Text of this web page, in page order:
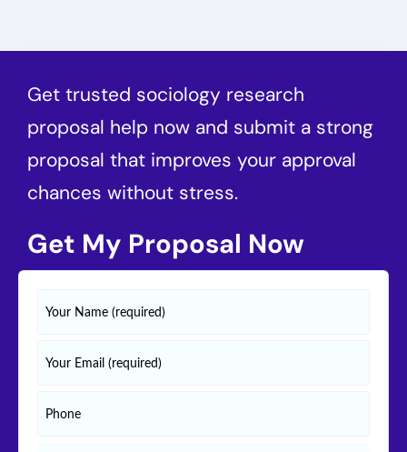
Get trusted sociology research
proposal help now and submit a strong
proposal that improves your approval
chances without stress.
Get My Proposal Now